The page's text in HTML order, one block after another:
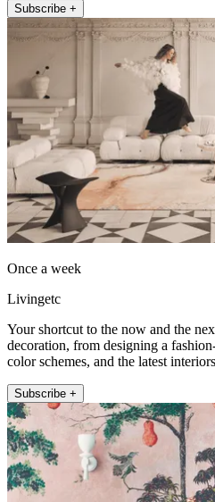
Subscribe +
Once a week
Livingetc
Your shortcut to the now and the
decoration, from designing a
color schemes, and the latest
Subscribe +